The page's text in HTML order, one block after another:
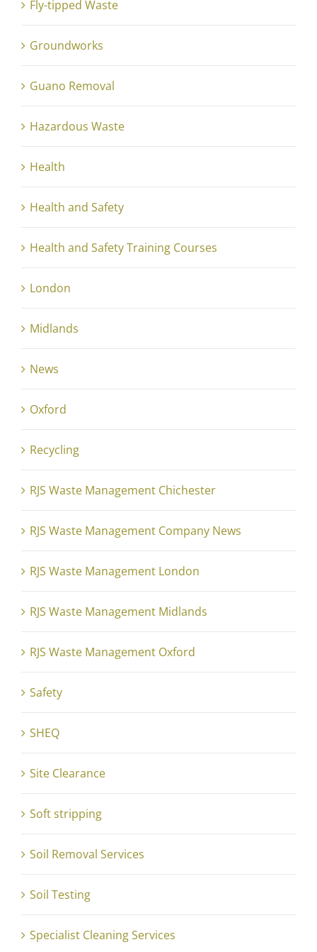
Fly-tipped Waste
Groundworks
Guano Removal
Hazardous Waste
Health
Health and Safety
Health and Safety Training Courses
London
Midlands
News
Oxford
Recycling
RJS Waste Management Chichester
RJS Waste Management Company News
RJS Waste Management London
RJS Waste Management Midlands
RJS Waste Management Oxford
Safety
SHEQ
Site Clearance
Soft stripping
Soil Removal Services
Soil Testing
Specialist Cleaning Services